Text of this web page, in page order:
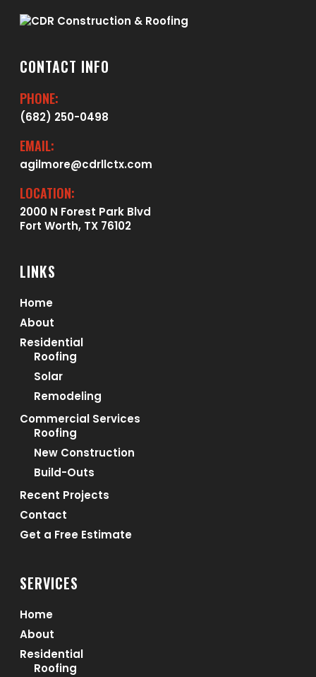
CONTACT INFO
PHONE:
(682) 250-0498
EMAIL:
agilmore@cdrllctx.com
LOCATION:
2000 N Forest Park Blvd
Fort Worth, TX 76102
LINKS
Home
About
Residential
Roofing
Solar
Remodeling
Commercial Services
Roofing
New Construction
Build-Outs
Recent Projects
Contact
Get a Free Estimate
SERVICES
Home
About
Residential
Roofing